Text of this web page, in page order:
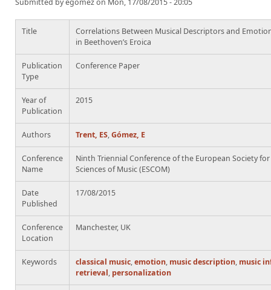
Submitted byegomezon Mon, 17/08/2015 - 20:05
Title
Correlations Between Musical Descriptors and
in Beethoven’s Eroica
Publication
Type
Conference Paper
Year of
Publication
2015
Authors Trent, ES,Gómez, E
Conference
Name
Ninth Triennial Conference of the European Society
Sciences of Music (ESCOM)
Date
Published
17/08/2015
Conference
Location
Manchester, UK
Keywords classical music,emotion, music description, music
retrieval, personalization